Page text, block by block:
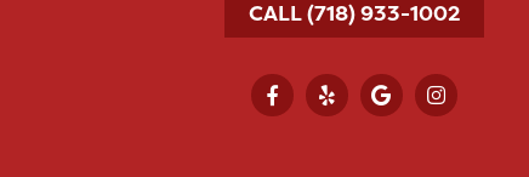
CALL (718) 933-1002